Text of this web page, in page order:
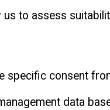
to assess
specific consent
data